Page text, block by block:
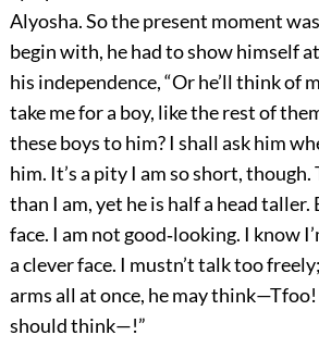
Alyosha. So the present moment
begin with, he had to show himself
his independence, “Or he’ll think of
take me for a boy, like the rest of
these boys to him? I shall ask him
him. It’s a pity I am so short,
than I am, yet he is half a head taller.
face. I am not good‐looking. I know
a clever face. I mustn’t talk too
arms all at once, he may
should think—!”